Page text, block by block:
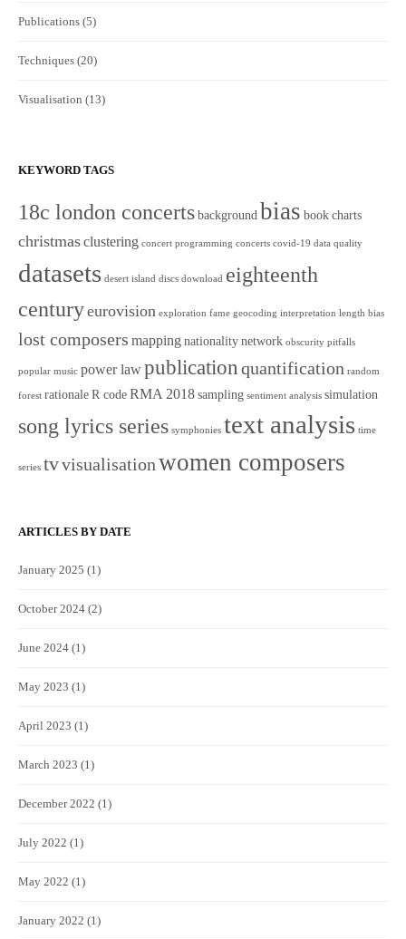
Publications (5)
Techniques (20)
Visualisation (13)
KEYWORD TAGS
18c london concerts background bias book charts
christmasclustering concert programming concerts covid-19 data quality
datasets desert island discs download eighteenth
centuryeurovision exploration fame geocoding interpretation length bias
lost composers mapping nationality network obscurity pitfalls
popular music power lawpublicationquantification random
forest rationale R code RMA 2018 sampling sentiment analysis simulation
song lyrics series symphonies text analysis time
series tvvisualisationwomen composers
ARTICLES BY DATE
January 2025 (1)
October 2024 (2)
June 2024 (1)
May 2023 (1)
April 2023 (1)
March 2023 (1)
December 2022 (1)
July 2022 (1)
May 2022 (1)
January 2022 (1)